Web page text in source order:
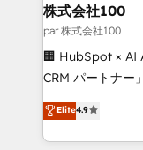
inbound and
creativity. Our
Portuguese, and
that drive measurable
Platform
Year LATAM
株式会社100
par 株式会社100
🏢 HubSpot × AI
CRM パートナー」 経営課題と現場業務をつなぐAIネイ
ティブ・エージ
力で顧客フロント業務
をする会社か？
Elite4.9